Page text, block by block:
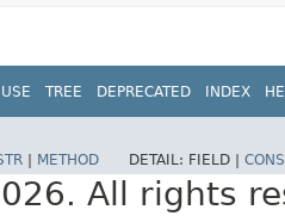
USE TREE DEPRECATED INDEX
METHOD DETAIL: FIELD |
All rights